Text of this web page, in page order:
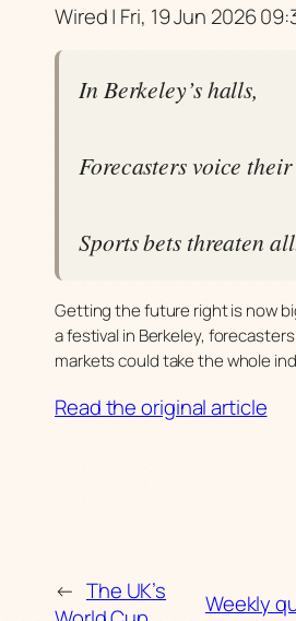
Wired | Fri, 19 Jun 2026
In Berkeley’s halls,
Forecasters voice
Sports bets threaten
Getting the future right is now
a festival in Berkeley,
markets could take the whole
Read the original article
← The UK’s
Weekly